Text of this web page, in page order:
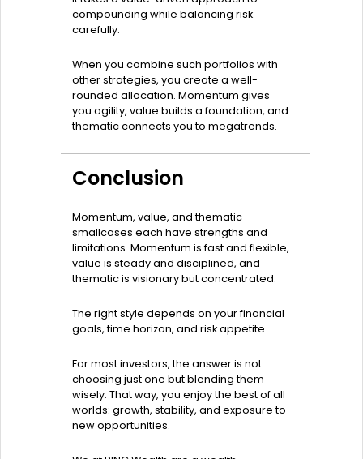
compounding while balancing risk
carefully.
When you combine such portfolios with
other strategies, you create a well-
rounded allocation. Momentum gives
you agility, value builds a foundation, and
thematic connects you to megatrends.
Conclusion
Momentum, value, and thematic
smallcases each have strengths and
limitations. Momentum is fast and flexible,
value is steady and disciplined, and
thematic is visionary but concentrated.
The right style depends on your financial
goals, time horizon, and risk appetite.
For most investors, the answer is not
choosing just one but blending them
wisely. That way, you enjoy the best of all
worlds: growth, stability, and exposure to
new opportunities.